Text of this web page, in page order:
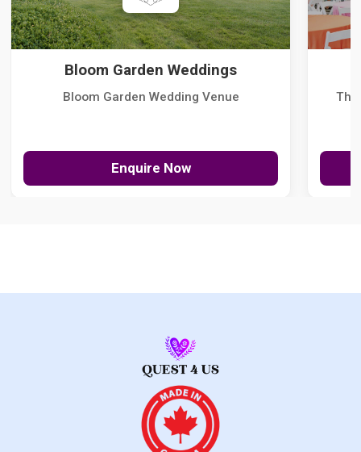
Bloom Garden Weddings
Bloom Garden Wedding Venue
Enquire Now
The